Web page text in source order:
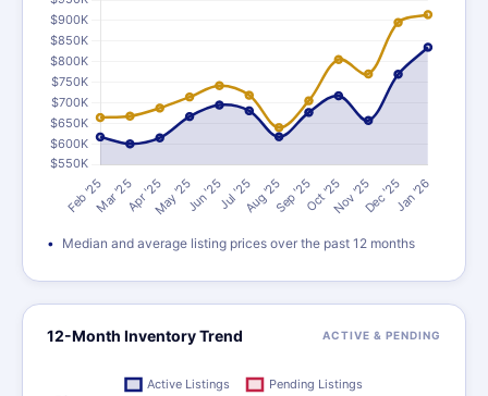
Median and average listing prices over the past 12 months
12-Month Inventory Trend ACTIVE & PENDING